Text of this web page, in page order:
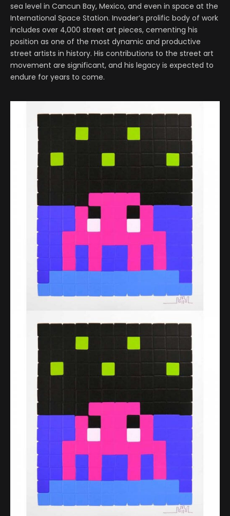
sea level in Cancun Bay, Mexico, and even in space at the
International Space Station. Invader’s prolific body of work
includes over 4,000 street art pieces, cementing his
position as one of the most dynamic and productive
street artists in history. His contributions to the street art
movement are significant, and his legacy is expected to
endure for years to come.